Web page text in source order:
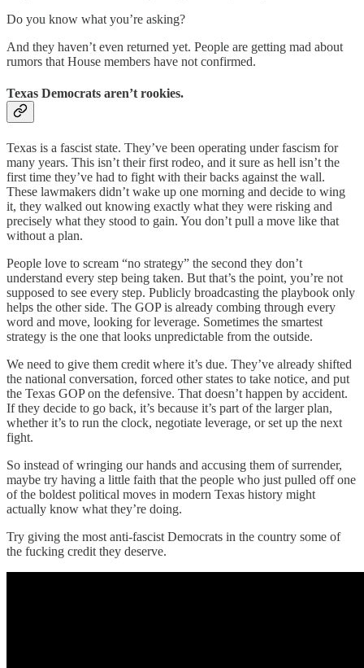
Do you know what you’re asking?
And they haven’t even returned yet. People are getting mad about
rumors that House members have not confirmed.
Texas Democrats aren’t rookies.
Texas is a fascist state. They’ve been operating under fascism for
many years. This isn’t their first rodeo, and it sure as hell isn’t the
first time they’ve had to fight with their backs against the wall.
These lawmakers didn’t wake up one morning and decide to wing
it, they walked out knowing exactly what they were risking and
precisely what they stood to gain. You don’t pull a move like that
without a plan.
People love to scream “no strategy” the second they don’t
understand every step being taken. But that’s the point, you’re not
supposed to see every step. Publicly broadcasting the playbook only
helps the other side. The GOP is already combing through every
word and move, looking for leverage. Sometimes the smartest
strategy is the one that looks unpredictable from the outside.
We need to give them credit where it’s due. They’ve already shifted
the national conversation, forced other states to take notice, and put
the Texas GOP on the defensive. That doesn’t happen by accident.
If they decide to go back, it’s because it’s part of the larger plan,
whether it’s to run the clock, negotiate leverage, or set up the next
fight.
So instead of wringing our hands and accusing them of surrender,
maybe try having a little faith that the people who just pulled off one
of the boldest political moves in modern Texas history might
actually know what they’re doing.
Try giving the most anti-fascist Democrats in the country some of
the fucking credit they deserve.